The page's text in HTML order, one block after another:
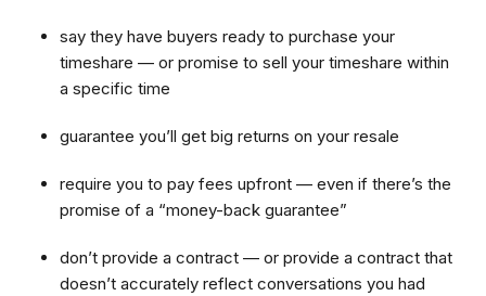
say they have buyers ready to purchase your
timeshare — or promise to sell your timeshare within
a specific time
guarantee you’ll get big returns on your resale
require you to pay fees upfront — even if there’s the
promise of a “money-back guarantee”
don’t provide a contract — or provide a contract that
doesn’t accurately reflect conversations you had